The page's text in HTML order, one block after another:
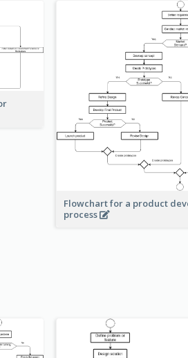
Flowchart for a product
process